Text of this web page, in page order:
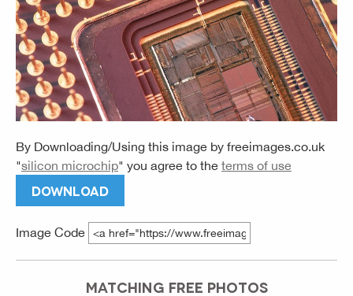
By Downloading/Using this image by freeimages.co.uk
"silicon microchip" you agree to the terms of use
DOWNLOAD
Image Code
MATCHING FREE PHOTOS